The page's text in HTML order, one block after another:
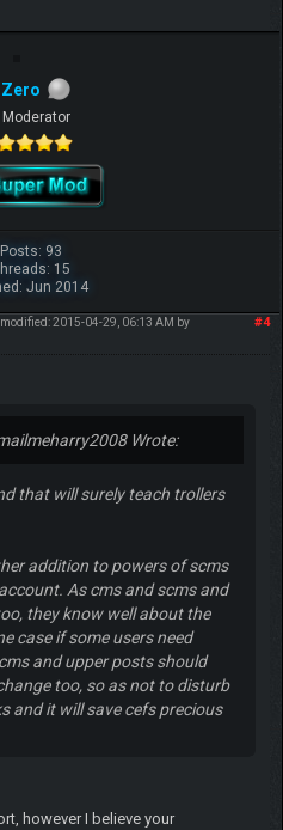
Moderator
Posts: 93
15
Jun 2014
#4
2015-04-29, 06:13 AM by
Wrote:
that will surely teach trollers
addition to powers of scms
As cms and scms and
they know well about the
case if some users need
and upper posts should
too, so as not to disturb
and it will save cefs precious
however I believe your